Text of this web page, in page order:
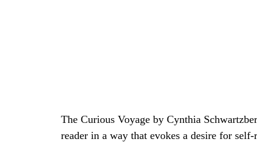
The Curious Voyage by Cynthia
reader in a way that evokes a desire for